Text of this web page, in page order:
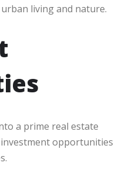
living and nature.
a prime real estate
opportunities